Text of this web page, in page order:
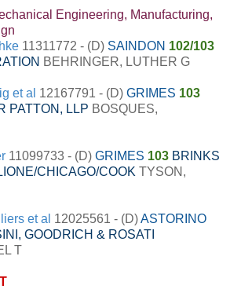
Engineering, Manufacturing,
11311772 - (D) SAINDON 102/103
BEHRINGER, LUTHER G
et al 12167791 - (D) GRIMES 103
PATTON, LLP BOSQUES,
11099733 - (D) GRIMES 103 BRINKS
CHICAGO/COOK TYSON,
et al 12025561 - (D)ASTORINO
GOODRICH & ROSATI
T